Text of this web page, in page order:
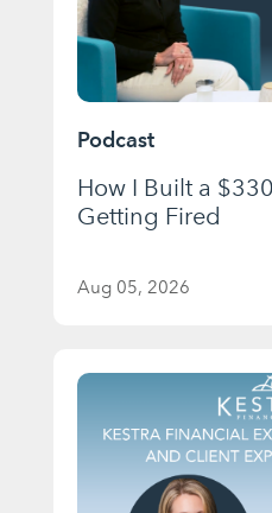
Podcast
How I Built a
Getting Fired
Aug 05, 2026